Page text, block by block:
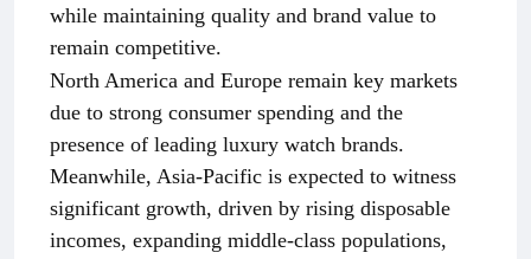
while maintaining quality and brand value to
remain competitive.
North America and Europe remain key markets
due to strong consumer spending and the
presence of leading luxury watch brands.
Meanwhile, Asia-Pacific is expected to witness
significant growth, driven by rising disposable
incomes, expanding middle-class populations,